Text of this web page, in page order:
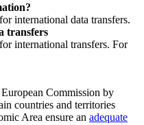
international data transfers.
transfers
international transfers. For
Commission by
countries and territories
Area ensure an adequate